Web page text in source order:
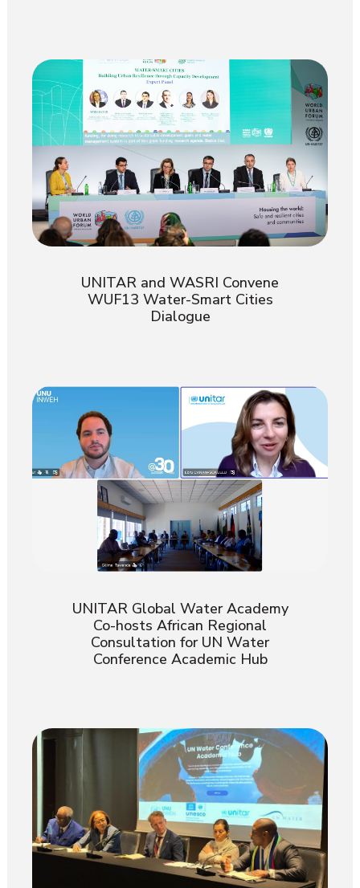
UNITAR and WASRI Convene
WUF13 Water-Smart Cities
Dialogue
UNITAR Global Water Academy
Co-hosts African Regional
Consultation for UN Water
Conference Academic Hub